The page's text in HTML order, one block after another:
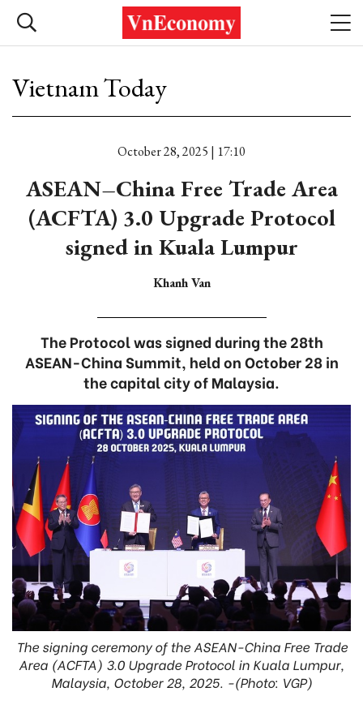
Vietnam Today
October 28, 2025 | 17:10
ASEAN–China Free Trade Area
(ACFTA) 3.0 Upgrade Protocol
signed in Kuala Lumpur
Khanh Van
The Protocol was signed during the 28th
ASEAN-China Summit, held on October 28 in
the capital city of Malaysia.
The signing ceremony of the ASEAN-China Free Trade
Area (ACFTA) 3.0 Upgrade Protocol in Kuala Lumpur,
Malaysia, October 28, 2025. -(Photo: VGP)